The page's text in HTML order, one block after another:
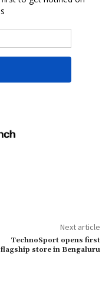
Next article
TechnoSport opens first
flagship store in Bengaluru